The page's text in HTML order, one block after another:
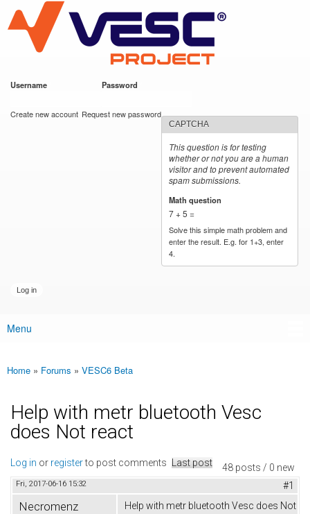
main
content
VESC Project
Username Password
Create new account Request new password
CAPTCHA
This question is for testing
whether or not you are a human
visitor and to prevent automated
spam submissions.
Math question
7 + 5 =
Solve this simple math problem and
enter the result. E.g. for 1+3, enter
4.
Main menu
Menu
You are here
Home » Forums » VESC6 Beta
Help with metr bluetooth Vesc
does Not react
48 posts / 0 new
Log in or registerto post comments Last post
Fri, 2017-06-16 15:32 #1
Necromenz
Help with metr bluetooth Vesc does Not